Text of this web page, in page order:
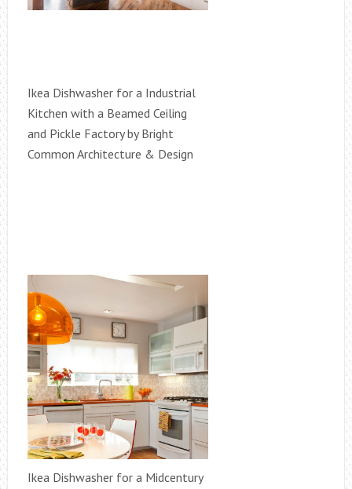
Ikea Dishwasher for a Industrial
Kitchen with a Beamed Ceiling
and Pickle Factory by Bright
Common Architecture & Design
Ikea Dishwasher for a Midcentury